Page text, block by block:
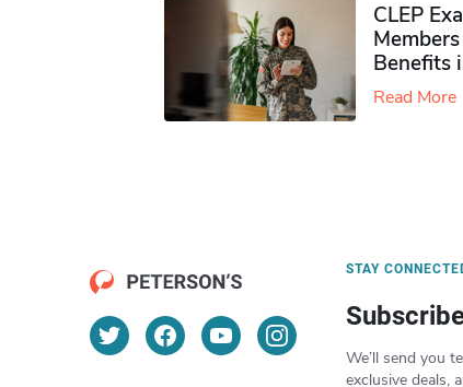
CLEP
Benefits
Read More
STAY
We’ll send you
exclusive deals,